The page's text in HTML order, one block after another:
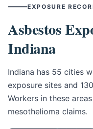
EXPOSURE
Asbestos
Indiana
Indiana has 55 cities
exposure sites and
Workers in these
mesothelioma claims.